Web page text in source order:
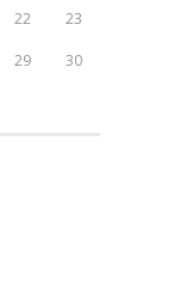
22 23
29 30